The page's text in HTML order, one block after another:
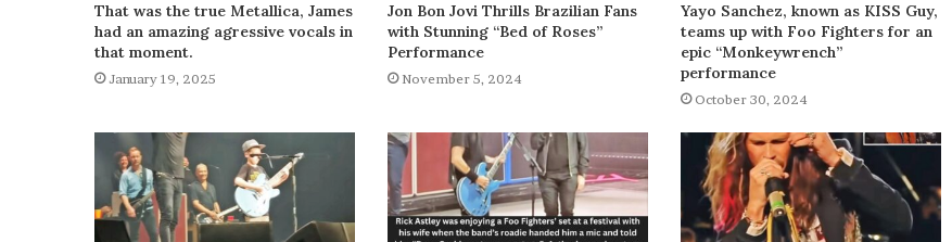
That was the true Metallica, James
had an amazing agressive vocals in
that moment.
January 19, 2025
Jon Bon Jovi Thrills Brazilian Fans
with Stunning “Bed of Roses”
Performance
November 5, 2024
Yayo Sanchez, known as KISS Guy,
teams up with Foo Fighters for an
epic “Monkeywrench”
performance
October 30, 2024